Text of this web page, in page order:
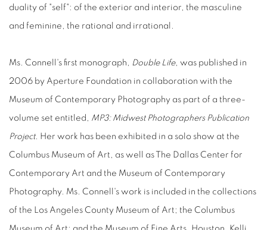
duality of "self": of the exterior and interior, the masculine
and feminine, the rational and irrational.
Ms. Connell's first monograph, Double Life, was published in
2006 by Aperture Foundation in collaboration with the
Museum of Contemporary Photography as part of a three-
volume set entitled, MP3: Midwest Photographers Publication
Project. Her work has been exhibited in a solo show at the
Columbus Museum of Art, as well as The Dallas Center for
Contemporary Art and the Museum of Contemporary
Photography. Ms. Connell's work is included in the collections
of the Los Angeles County Museum of Art; the Columbus